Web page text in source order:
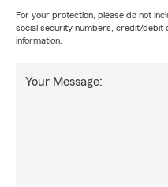
For your protection, please do not
social security numbers, credit/debit
information.
Your Message: